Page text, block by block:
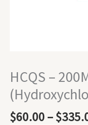
HCQS –
$60.00–$